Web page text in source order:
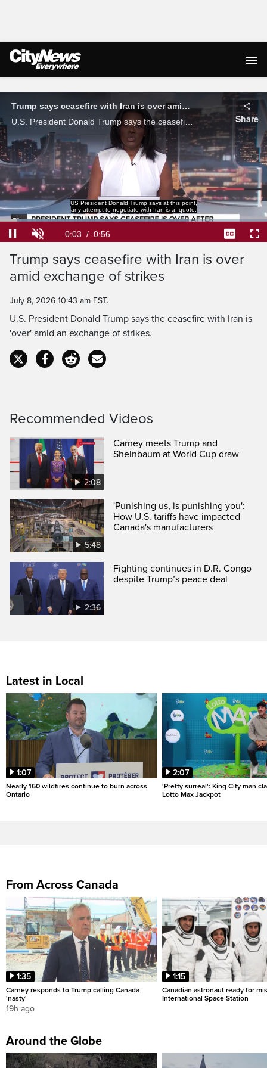
Live Streaming
Trump says ceasefire with Iran is over amid exchange of strikes
U.S. President Donald Trump says the ceasefire with Iran is 'over' amid an exchange of strikes.
Share
US President Donald Trump says at this point,
any attempt to negotiate with Iran is a, quote,
Pause
Time
Loaded
Trump says ceasefire with Iran is over
amid exchange of strikes
July 8, 2026 10:43 am EST.
U.S. President Donald Trump says the ceasefire with Iran is
'over' amid an exchange of strikes.
Recommended Videos
2:08
Carney meets Trump and
Sheinbaum at World Cup draw
5:48
'Punishing us, is punishing you':
How U.S. tariffs have impacted
Canada's manufacturers
2:36
Fighting continues in D.R. Congo
despite Trump’s peace deal
Latest in Local
1:07
Nearly 160 wildfires continue to burn across
Ontario
2:07
'Pretty surreal': King City man
Lotto Max Jackpot
From Across Canada
1:35
Carney responds to Trump calling Canada
'nasty'
19h ago
1:15
Canadian astronaut ready for
International Space Station
Around the Globe